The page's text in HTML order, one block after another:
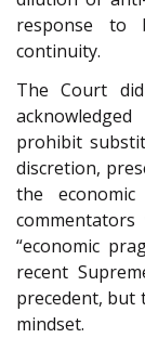
response to
continuity.
The Court
prohibit
discretion,
the
“economic
recent
precedent, but
mindset.